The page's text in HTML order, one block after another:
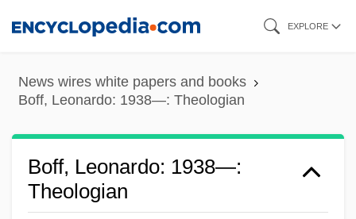
content
EXPLORE
News wires white papers and books
Boff, Leonardo: 1938—: Theologian
Boff, Leonardo: 1938—:
Theologian